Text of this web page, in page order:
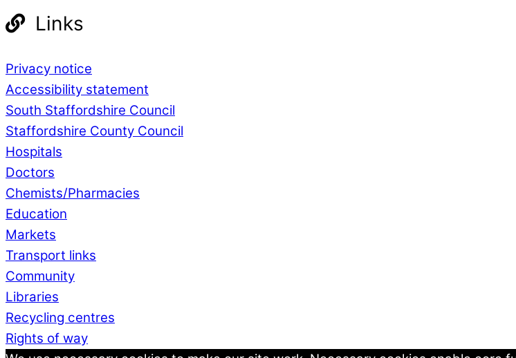
Links
Privacy notice
Accessibility statement
South Staffordshire Council
Staffordshire County Council
Hospitals
Doctors
Chemists/Pharmacies
Education
Markets
Transport links
Community
Libraries
Recycling centres
Rights of way